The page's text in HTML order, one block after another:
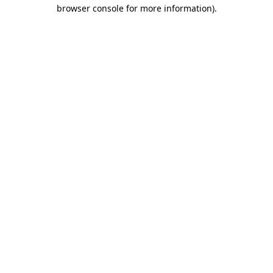
browser console for more information).